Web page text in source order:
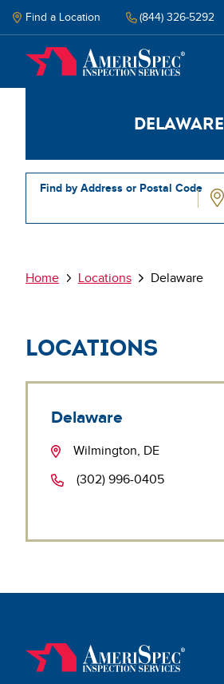
main
Find a Location (844) 326-5292
Why Amerispec
Delaware
Delaware
Find by Address or Postal Code
Breadcrumb
Home Locations Delaware
Locations
Delaware
Wilmington, DE
(302) 996-0405